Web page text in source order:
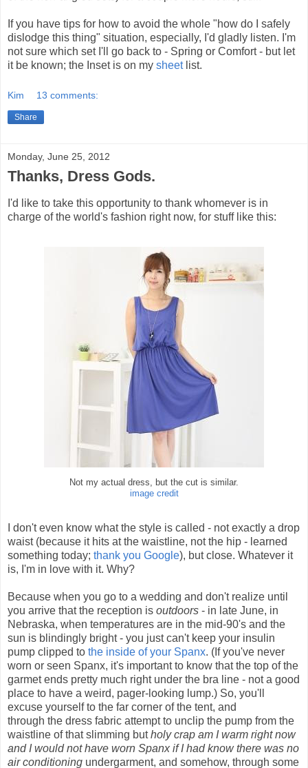
If you have tips for how to avoid the whole "how do I safely
dislodge this thing" situation, especially, I'd gladly listen. I'm
not sure which set I'll go back to - Spring or Comfort - but let
it be known; the Inset is on my sheetlist.
Kim 13 comments:
Share
Monday, June 25, 2012
Thanks, Dress Gods.
I'd like to take this opportunity to thank whomever is in
charge of the world's fashion right now, for stuff like this:
Not my actual dress, but the cut is similar.
image credit
I don't even know what the style is called - not exactly a drop
waist (because it hits at the waistline, not the hip - learned
something today; thank you Google), but close. Whatever it
is, I'm in love with it. Why?
Because when you go to a wedding and don't realize until
you arrive that the reception is outdoors - in late June, in
Nebraska, when temperatures are in the mid-90's and the
sun is blindingly bright - you just can't keep your insulin
pump clipped to the inside of your Spanx. (If you've never
worn or seen Spanx, it's important to know that the top of the
garmet ends pretty much right under the bra line - not a good
place to have a weird, pager-looking lump.) So, you'll
excuse yourself to the far corner of the tent, and
through the dress fabric attempt to unclip the pump from the
waistline of that slimming butholy crap am I warm right now
and I would not have worn Spanx if I had know there was no
air conditioning undergarment, and somehow, through some